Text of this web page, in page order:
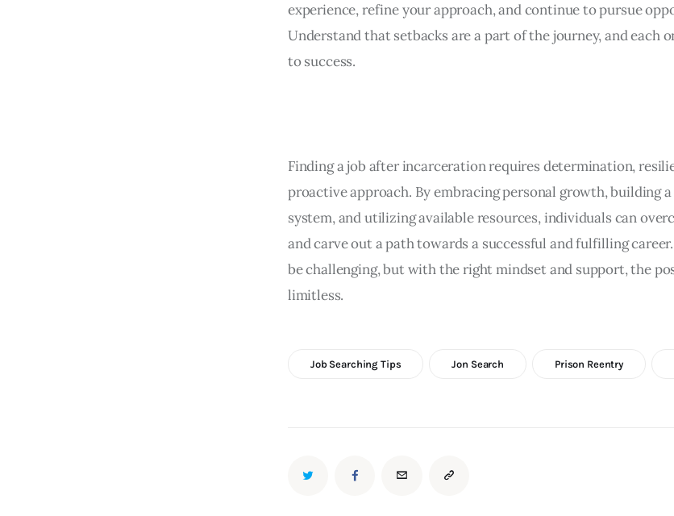
experience, refine your approach, and continue to pursue
Understand that setbacks are a part of the journey, and each
to success.
Finding a job after incarceration requires determination,
proactive approach. By embracing personal growth, building
system, and utilizing available resources, individuals can
and carve out a path towards a successful and fulfilling
be challenging, but with the right mindset and support, the
limitless.
Job Searching Tips Jon Search Prison Reentry